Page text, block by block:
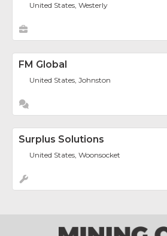
United States, Westerly
FM Global
United States, Johnston
Surplus Solutions
United States, Woonsocket